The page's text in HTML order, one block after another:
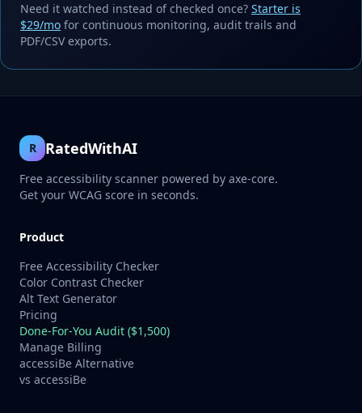
Need it watched instead of checked once? Starter is
$29/mo for continuous monitoring, audit trails and
PDF/CSV exports.
R RatedWithAI
Free accessibility scanner powered by axe-core.
Get your WCAG score in seconds.
Product
Free Accessibility Checker
Color Contrast Checker
Alt Text Generator
Pricing
Done-For-You Audit ($1,500)
Manage Billing
accessiBe Alternative
vs accessiBe